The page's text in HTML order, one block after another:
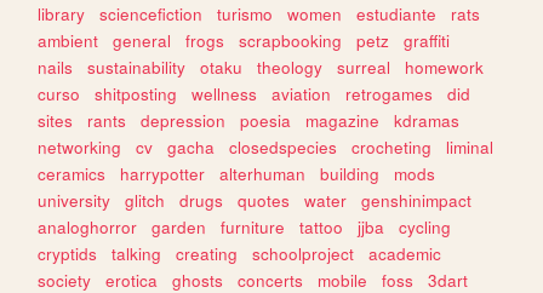
library
sciencefiction turismo women estudiante
rats
ambient
general frogs scrapbooking petz
graffiti
nails
sustainability otaku theology surreal
homework
curso
shitposting wellness aviation retrogames
did
sites
rants depression poesia magazine
kdramas
networking
cv gacha closedspecies crocheting
liminal
ceramics
harrypotter alterhuman building
mods
university
glitch drugs quotes water
genshinimpact
analoghorror
garden furniture tattoo jjba
cycling
cryptids
talking creating schoolproject
academic
society
erotica ghosts concerts mobile foss
3dart